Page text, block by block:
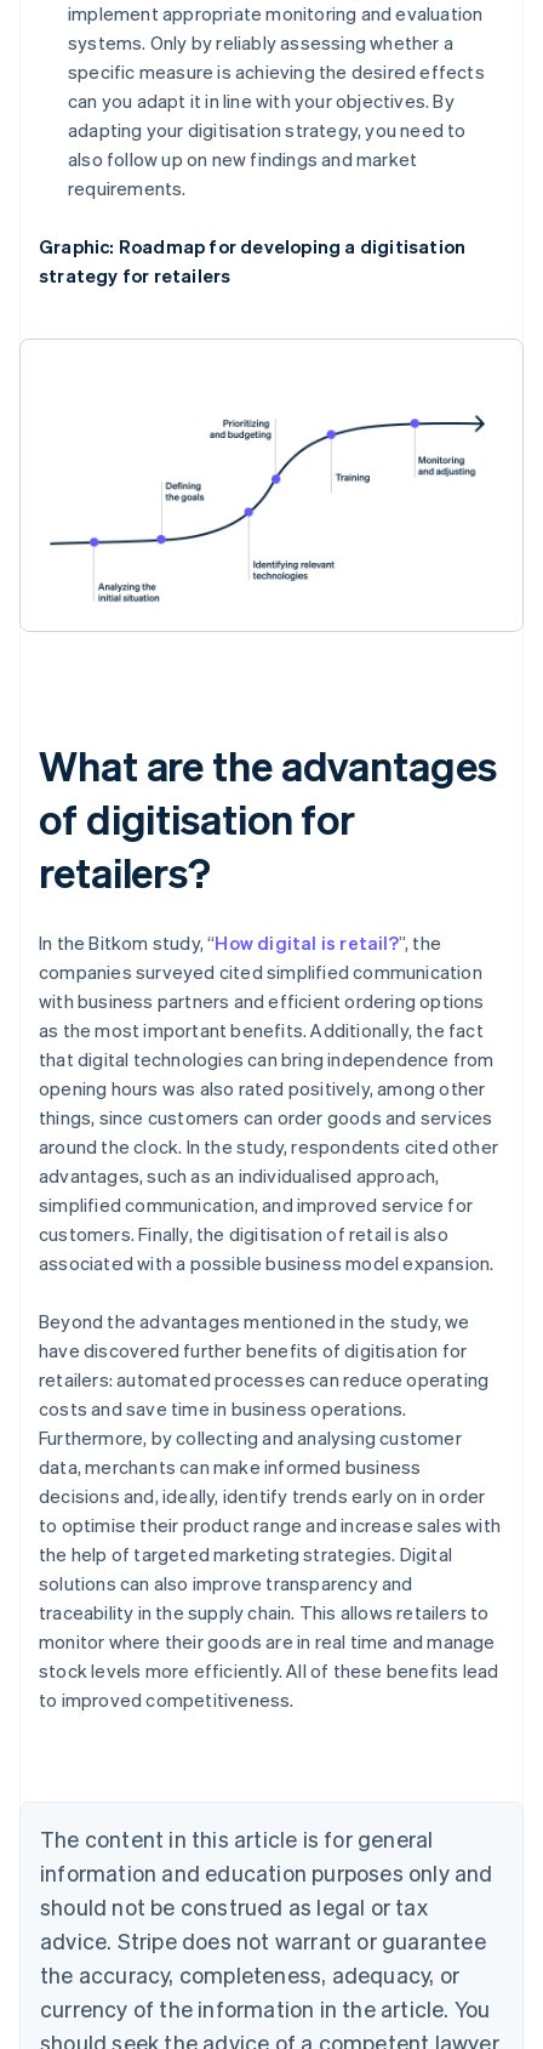
implement appropriate monitoring and evaluation
systems. Only by reliably assessing whether a
specific measure is achieving the desired effects
can you adapt it in line with your objectives. By
adapting your digitisation strategy, you need to
also follow up on new findings and market
requirements.
Graphic: Roadmap for developing a digitisation
strategy for retailers
What are the advantages
of digitisation for
retailers?
In the Bitkom study, “How digital is retail?”, the
companies surveyed cited simplified communication
with business partners and efficient ordering options
as the most important benefits. Additionally, the fact
that digital technologies can bring independence from
opening hours was also rated positively, among other
things, since customers can order goods and services
around the clock. In the study, respondents cited other
advantages, such as an individualised approach,
simplified communication, and improved service for
customers. Finally, the digitisation of retail is also
associated with a possible business model expansion.
Beyond the advantages mentioned in the study, we
have discovered further benefits of digitisation for
retailers: automated processes can reduce operating
costs and save time in business operations.
Furthermore, by collecting and analysing customer
data, merchants can make informed business
decisions and, ideally, identify trends early on in order
to optimise their product range and increase sales with
the help of targeted marketing strategies. Digital
solutions can also improve transparency and
traceability in the supply chain. This allows retailers to
monitor where their goods are in real time and manage
stock levels more efficiently. All of these benefits lead
to improved competitiveness.
The content in this article is for general
information and education purposes only and
should not be construed as legal or tax
advice. Stripe does not warrant or guarantee
the accuracy, completeness, adequacy, or
currency of the information in the article. You
should seek the advice of a competent lawyer
Australia
English
NederlandsFrançaisDeutschEnglish
Brazil
PortuguêsEnglish
Bulgaria
English
EnglishFrançais
Croatia
Italiano
Cyprus